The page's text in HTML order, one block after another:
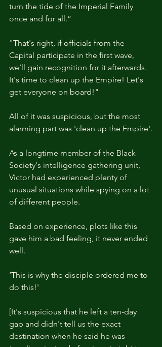
turn the tide of the Imperial Family
once and for all.”
"That's right, if officials from the
Capital participate in the first wave,
we’ll gain recognition for it afterwards.
It's time to clean up the Empire! Let's
get everyone on board!"
All of it was suspicious, but the most
alarming part was 'clean up the Empire'.
As a longtime member of the Black
Society's intelligence gathering unit,
Victor had experienced plenty of
unusual situations while spying on a lot
of different people.
Based on experience, plots like this
gave him a bad feeling, it never ended
well.
‘This is why the disciple ordered me to
do this!'
[It's suspicious that he left a ten-day
gap and didn't tell us the exact
destination when he said he was